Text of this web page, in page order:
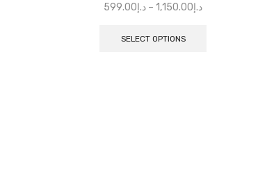
د.إ599.00 – د.إ1,150.00
SELECT OPTIONS